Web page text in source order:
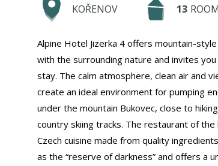
KOŘENOV 13
Alpine Hotel Jizerka 4 offers mountain-
with the surrounding nature and invites
stay. The calm atmosphere, clean air and
create an ideal environment for pumping
under the mountain Bukovec, close to
country skiing tracks. The restaurant of
Czech cuisine made from quality
as the “reserve of darkness” and offers a